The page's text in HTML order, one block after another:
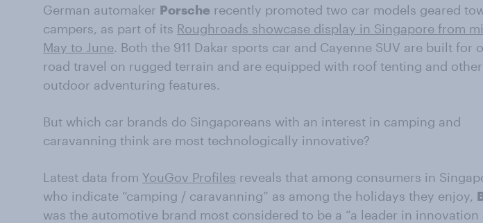
German automaker Porsche recently promoted two car models geared
campers, as part of its Roughroads showcase display in Singapore from
May to June. Both the 911 Dakar sports car and Cayenne SUV are built for
road travel on rugged terrain and are equipped with roof tenting and other
outdoor adventuring features.
But which car brands do Singaporeans with an interest in camping and
caravanning think are most technologically innovative?
Latest data from YouGov Profiles reveals that among consumers in
who indicate “camping / caravanning” as among the holidays they enjoy,
was the automotive brand most considered to be a “a leader in innovation